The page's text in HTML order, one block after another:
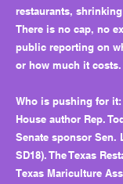
restaurants,
There is no cap, no
public reporting on
or how much it costs.
Who is pushing for it:
House author Rep.
Senate sponsor Sen.
SD18). The Texas
Texas Mariculture